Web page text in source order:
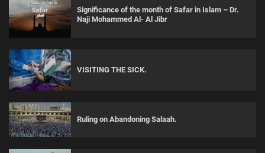
Significance of the month of Safar in Islam – Dr.
Naji Mohammed Al- Al Jibr
VISITING THE SICK.
Ruling on Abandoning Salaah.